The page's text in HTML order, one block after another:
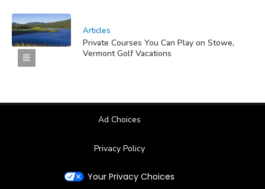
Articles
Private Courses You Can Play on Stowe,
Vermont Golf Vacations
Ad Choices
Privacy Policy
Your Privacy Choices